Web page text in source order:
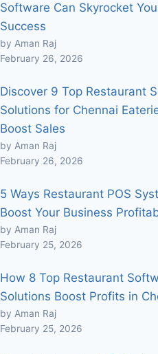
Software Can Skyrocket
Success
by Aman Raj
February 26, 2026
Discover 9 Top Restaurant
Solutions for Chennai
Boost Sales
by Aman Raj
February 26, 2026
5 Ways Restaurant POS
Boost Your Business
by Aman Raj
February 25, 2026
How 8 Top Restaurant
Solutions Boost Profits in
by Aman Raj
February 25, 2026